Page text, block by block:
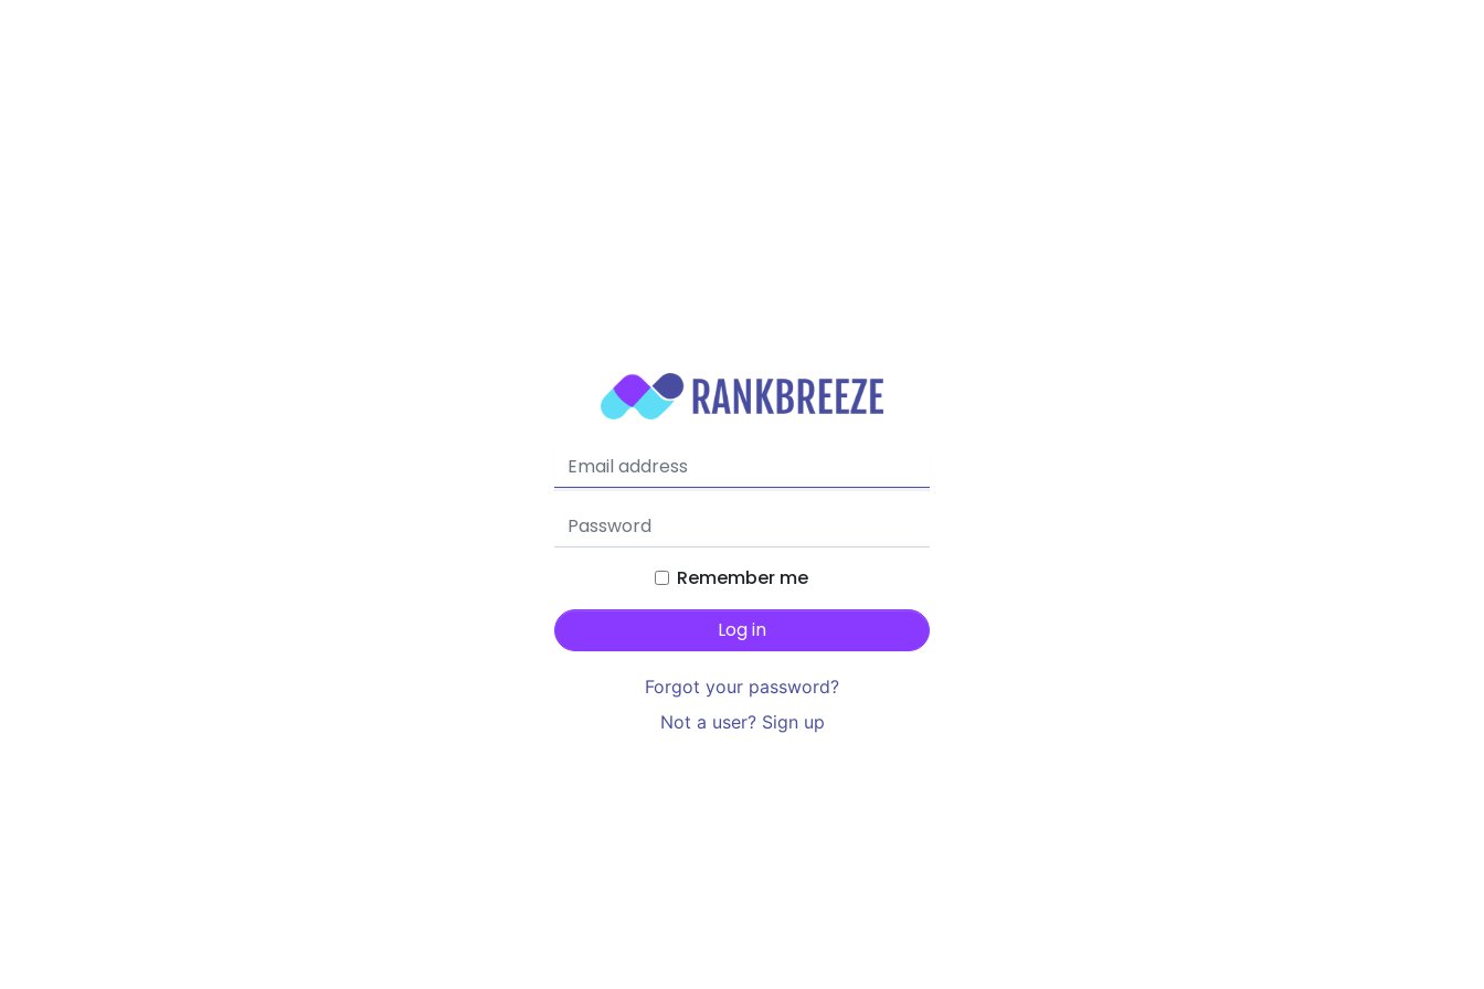
Remember me
Forgot your password?
Not a user? Sign up